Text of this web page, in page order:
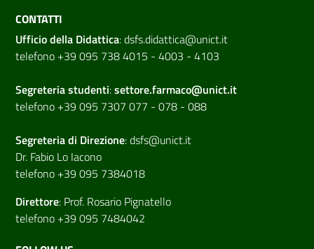
CONTATTI
Ufficio della Didattica:dsfs.didattica@unict.it
telefono +39 095 738 4015 - 4003 - 4103
Segreteria studenti:settore.farmaco@unict.it
telefono +39 095 7307 077 - 078 - 088
Segreteria di Direzione:dsfs@unict.it
Dr. Fabio Lo Iacono
telefono +39 095 7384018
Direttore: Prof. Rosario Pignatello
telefono +39 095 7484042